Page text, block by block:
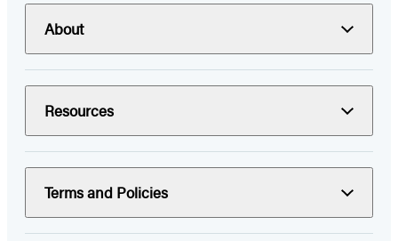
About
Resources
Terms and Policies